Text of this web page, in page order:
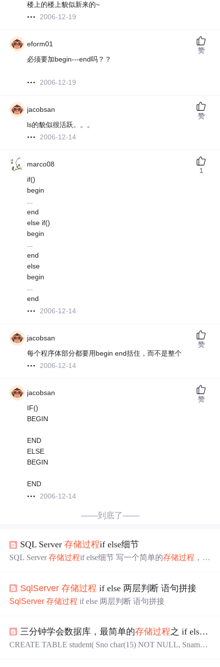
楼上的楼上貌似新来的~
2006-12-19
eform01
必须要加begin---end吗？？
2006-12-19
赞
jacobsan
ls的貌似很活跃。。。
2006-12-14
赞
marco08
if()
begin
...
end
else if()
begin
...
end
else
begin
...
end
2006-12-14
1
jacobsan
每个程序体部分都要用begin end括住，而不是整个
2006-12-14
赞
jacobsan
IF()
BEGIN
END
ELSE
BEGIN
END
2006-12-14
赞
——到底了——
SQL Server存储过程if else细节
SQL Server存储过程 if else细节 写一个简单的存储过程 ，简
（查询语句） END ELSE BEGIN 。。。（查询语句） EN
D 简单语句用mybatis调用该存储函数，type传值为‘1‘时报
SqlServer 存储过程 if else 两层判断 语句拼接
SqlServer 存储过程 if else 两层判断 语句拼接
三分钟学会数据库，最简单的存储过程之 if else if ---（3）
CREATE TABLE student( Sno char(15) NOT NULL, Sname c